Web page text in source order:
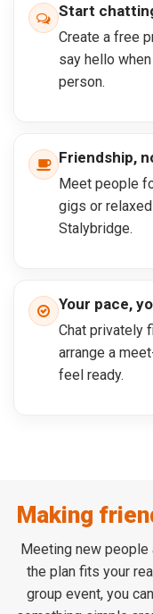
Start
Create a free
say hello
person.
Friendship,
Meet people
gigs or
Stalybridge.
Your pace,
Chat privately
arrange a
feel ready.
Making
Meeting new
the plan fits your
group event, you